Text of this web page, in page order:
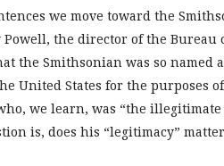
we move toward the
Powell, the director of the Bureau
the Smithsonian was so named
United States for the purposes
we learn, was “the
is, does his “legitimacy”